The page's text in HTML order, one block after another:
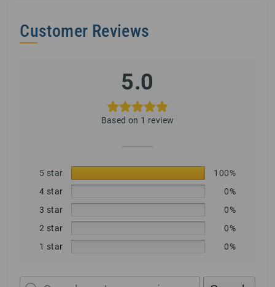
Customer Reviews
5.0
Based on 1 review
5 star
100%
4 star
0%
3 star
0%
2 star
0%
1 star
0%